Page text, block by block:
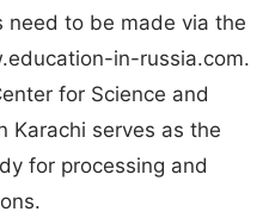
need to be made via the
in-russia.com.
for Science and
Karachi serves as the
for processing and